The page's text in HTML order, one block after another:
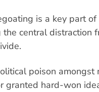
is a key part
central distraction
poison amongst
granted hard-won